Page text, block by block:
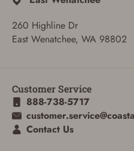
260 Highline Dr
East Wenatchee, WA 98802
Customer Service
888-738-5717
Contact Us